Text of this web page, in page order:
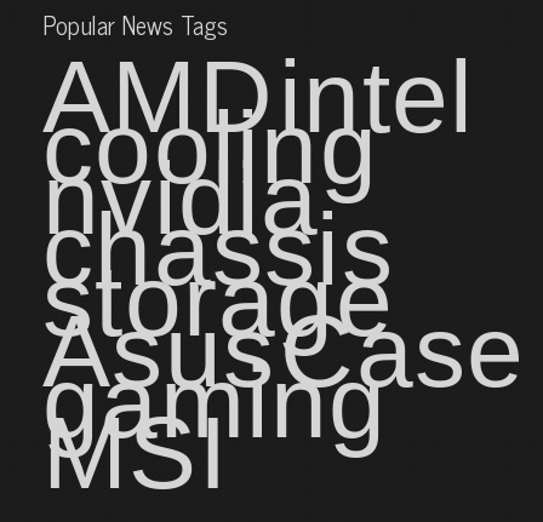
Popular News Tags
AMDintel
cooling
nvidia
chassis
storage
AsusCase
gaming
MSI